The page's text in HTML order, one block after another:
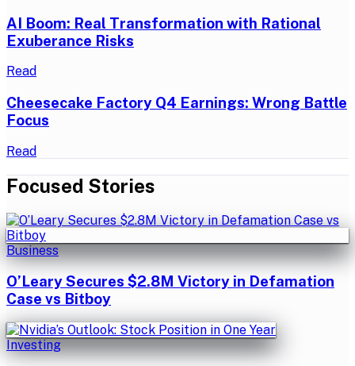
AI Boom: Real Transformation with Rational
Exuberance Risks
Read
Cheesecake Factory Q4 Earnings: Wrong Battle
Focus
Read
Focused Stories
Business
O’Leary Secures $2.8M Victory in Defamation
Case vs Bitboy
Investing